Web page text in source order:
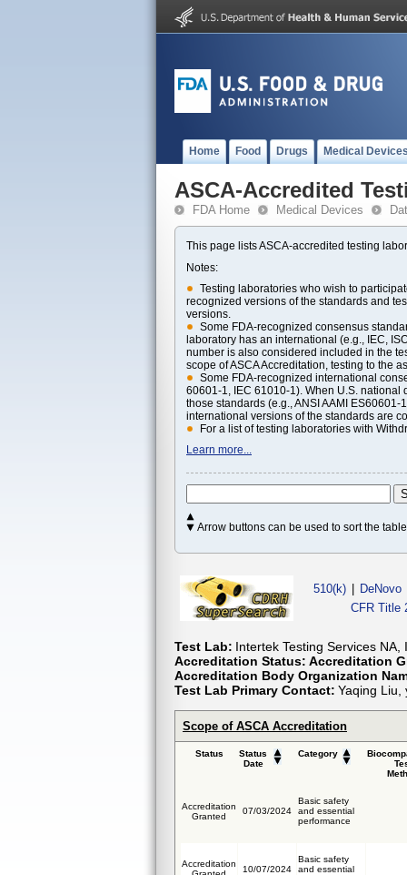
Home Food Drugs Medical
ASCA-Accredited
FDA Home Medical Devices
This page lists ASCA-accredited testing
Notes:
Testing laboratories who wish to
recognized versions of the standards and
versions.
Some FDA-recognized consensus
laboratory has an international (e.g., IEC,
number is also considered included in the
scope of ASCA Accreditation, testing to the
Some FDA-recognized international
60601-1, IEC 61010-1). When U.S.
those standards (e.g., ANSI AAMI
international versions of the standards are
For a list of testing laboratories with
Learn more...
Arrow buttons can be used to sort the
510(k)
DeNovo
CFR Title
Test Lab: Intertek Testing Services
Accreditation Status: Accreditation
Accreditation Body Organization
Test Lab Primary Contact: Yaqing Liu,
Scope of ASCA Accreditation
Status
Status
Date
Category
Accreditation
Granted
07/03/2024
Basic safety
and essential
performance
Accreditation
10/07/2024
Basic safety
and essential